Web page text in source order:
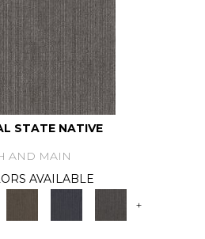
STATE NATIVE
AND MAIN
AVAILABLE
+